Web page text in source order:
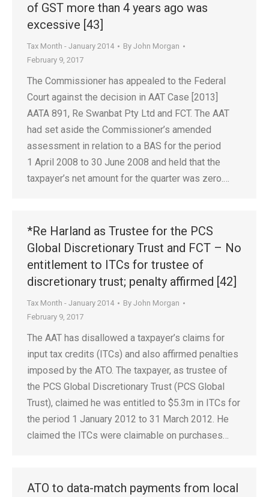
of GST more than 4 years ago was
excessive [43]
Tax Month - January 2014 By John Morgan
February 9, 2017
The Commissioner has appealed to the Federal
Court against the decision in AAT Case [2013]
AATA 891, Re Swanbat Pty Ltd and FCT. The AAT
had set aside the Commissioner’s amended
assessment in relation to a BAS for the period
1 April 2008 to 30 June 2008 and held that the
taxpayer’s net amount for the quarter was zero.…
*Re Harland as Trustee for the PCS
Global Discretionary Trust and FCT – No
entitlement to ITCs for trustee of
discretionary trust; penalty affirmed [42]
Tax Month - January 2014 By John Morgan
February 9, 2017
The AAT has disallowed a taxpayer’s claims for
input tax credits (ITCs) and also affirmed penalties
imposed by the ATO. The taxpayer, as trustee of
the PCS Global Discretionary Trust (PCS Global
Trust), claimed he was entitled to $5.3m in ITCs for
the period 1 January 2012 to 31 March 2012. He
claimed the ITCs were claimable on purchases…
ATO to data-match payments from local